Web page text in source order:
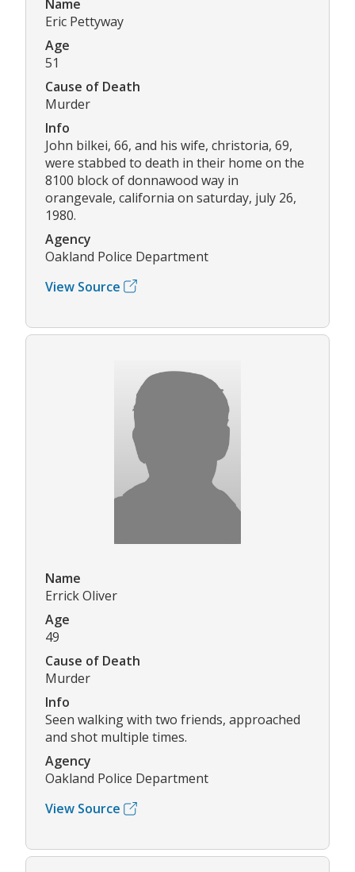
Name
Eric Pettyway
Age
51
Cause of Death
Murder
Info
John bilkei, 66, and his wife, christoria, 69,
were stabbed to death in their home on the
8100 block of donnawood way in
orangevale, california on saturday, july 26,
1980.
Agency
Oakland Police Department
View Source
Name
Errick Oliver
Age
49
Cause of Death
Murder
Info
Seen walking with two friends, approached
and shot multiple times.
Agency
Oakland Police Department
View Source